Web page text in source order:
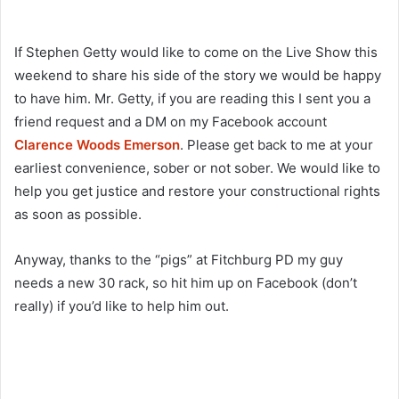
If Stephen Getty would like to come on the Live Show this
weekend to share his side of the story we would be happy
to have him. Mr. Getty, if you are reading this I sent you a
friend request and a DM on my Facebook account
Clarence Woods Emerson. Please get back to me at your
earliest convenience, sober or not sober. We would like to
help you get justice and restore your constructional rights
as soon as possible.
Anyway, thanks to the “pigs” at Fitchburg PD my guy
needs a new 30 rack, so hit him up on Facebook (don’t
really) if you’d like to help him out.